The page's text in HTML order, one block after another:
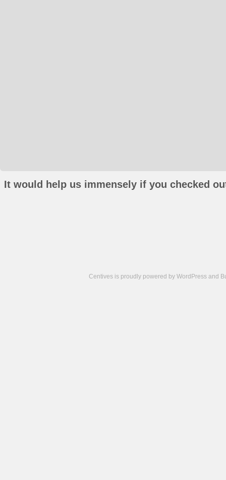
It would help us immensely if you checked
Centives is proudly powered by WordPress and